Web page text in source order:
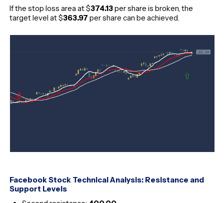
If the stop loss area at $374.13per share is broken, the
target level at $363.97 per share can be achieved.
Facebook Stock Technical Analysis: Resistance and
Support Levels